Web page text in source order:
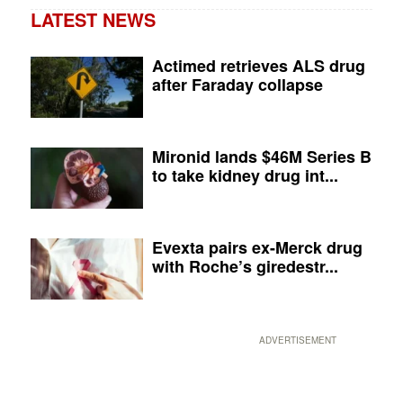
LATEST NEWS
Actimed retrieves ALS drug
after Faraday collapse
Mironid lands $46M Series B
to take kidney drug int...
Evexta pairs ex-Merck drug
with Roche’s giredestr...
ADVERTISEMENT